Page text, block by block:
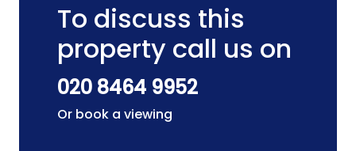
To discuss this
property call us on
020 8464 9952
Or book a viewing